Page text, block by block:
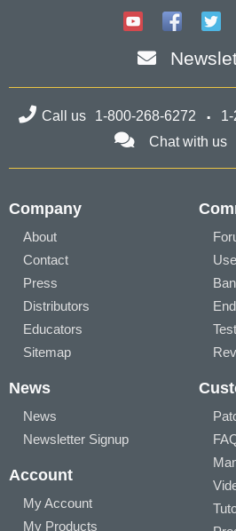
Call us 1-800-268-6272
Chat with us
Company
About
Contact
Press
Distributors
Educators
Sitemap
News
News
Newsletter Signup
Account
My Account
My Products